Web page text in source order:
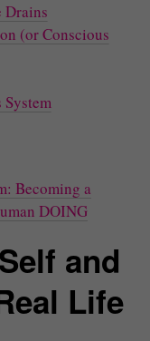
Drains
(or Conscious
System
Becoming a
DOING
and
Life